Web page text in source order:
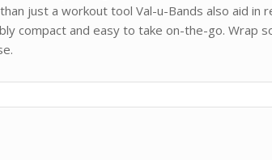
just a workout tool Val-u-Bands also aid in
compact and easy to take on-the-go. Wrap